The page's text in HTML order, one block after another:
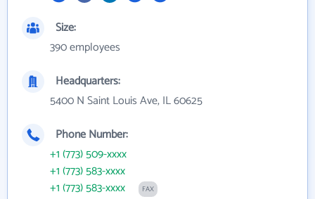
Size:
390 employees
Headquarters:
5400 N Saint Louis Ave, IL 60625
Phone Number:
+1 (773) 509-xxxx
+1 (773) 583-xxxx
+1 (773) 583-xxxx
FAX